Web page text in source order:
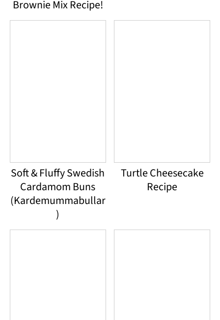
Brownie Mix Recipe!
Soft & Fluffy Swedish
Cardamom Buns
(Kardemummabullar
)
Turtle Cheesecake
Recipe